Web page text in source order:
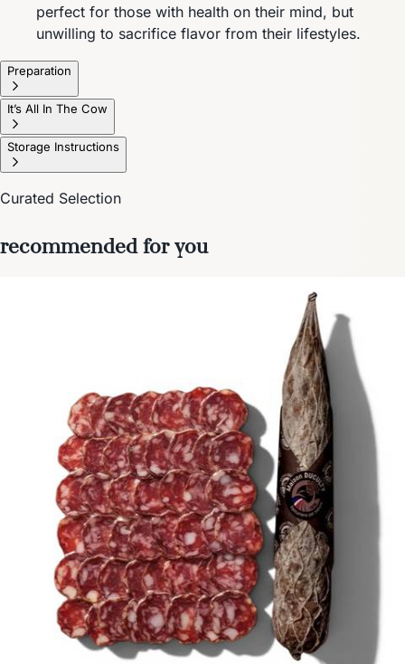
perfect for those with health on their mind, but
unwilling to sacrifice flavor from their lifestyles.
Preparation
It’s All In The Cow
Storage Instructions
Curated Selection
recommended for you